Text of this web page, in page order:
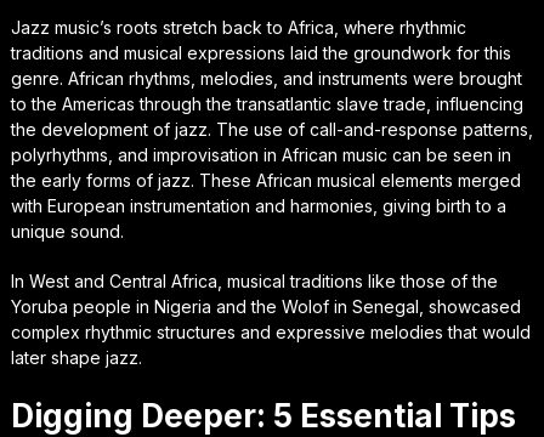
Jazz music’s roots stretch back to Africa, where rhythmic
traditions and musical expressions laid the groundwork for this
genre. African rhythms, melodies, and instruments were brought
to the Americas through the transatlantic slave trade, influencing
the development of jazz. The use of call-and-response patterns,
polyrhythms, and improvisation in African music can be seen in
the early forms of jazz. These African musical elements merged
with European instrumentation and harmonies, giving birth to a
unique sound.
In West and Central Africa, musical traditions like those of the
Yoruba people in Nigeria and the Wolof in Senegal, showcased
complex rhythmic structures and expressive melodies that would
later shape jazz.
Digging Deeper: 5 Essential Tips